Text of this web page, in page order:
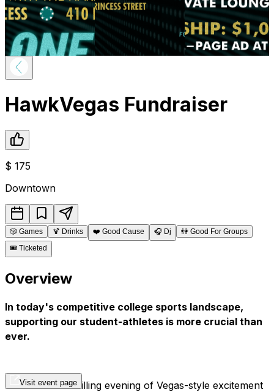
HawkVegas Fundraiser
$ 175
Downtown
🎲 Games 🍹 Drinks ❤️ Good Cause 🎧 Dj 👫 Good For Groups
🎟️ Ticketed
Overview
In today's competitive college sports landscape,
supporting our student-athletes is more crucial than
ever.
Join us for a thrilling evening of Vegas-style excitement
Visit event page